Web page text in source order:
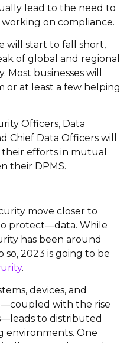
lead to the need to
on compliance.
will start to fall short,
of global and regional
Most businesses will
or at least a few helping
Officers, Data
Chief Data Officers will
efforts in mutual
their DPMS.
move closer to
protect—data. While
has been around
2023 is going to be
.
devices, and
with the rise
to distributed
environments. One